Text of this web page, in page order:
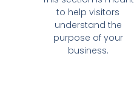
to help visitors
understand the
purpose of your
business.